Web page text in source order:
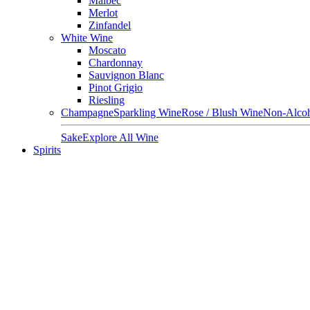
Merlot
Zinfandel
White Wine
Moscato
Chardonnay
Sauvignon Blanc
Pinot Grigio
Riesling
ChampagneSparkling WineRose / Blush WineNon-
SakeExplore All Wine
Spirits